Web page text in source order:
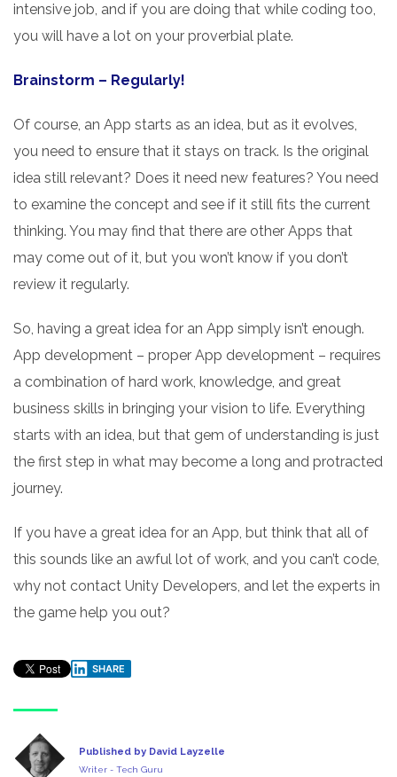
intensive job, and if you are doing that while coding too,
you will have a lot on your proverbial plate.
Brainstorm – Regularly!
Of course, an App starts as an idea, but as it evolves,
you need to ensure that it stays on track. Is the original
idea still relevant? Does it need new features? You need
to examine the concept and see if it still fits the current
thinking. You may find that there are other Apps that
may come out of it, but you won’t know if you don’t
review it regularly.
So, having a great idea for an App simply isn’t enough.
App development – proper App development – requires
a combination of hard work, knowledge, and great
business skills in bringing your vision to life. Everything
starts with an idea, but that gem of understanding is just
the first step in what may become a long and protracted
journey.
If you have a great idea for an App, but think that all of
this sounds like an awful lot of work, and you can’t code,
why not contact Unity Developers, and let the experts in
the game help you out?
SHARE
Published by David Layzelle
Writer - Tech Guru